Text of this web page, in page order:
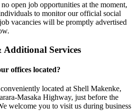
open job opportunities at the moment,
to monitor our official social
vacancies will be promptly advertised
Services
offices located?
located at Shell Makenke,
Masaka Highway, just before the
welcome you to visit us during business